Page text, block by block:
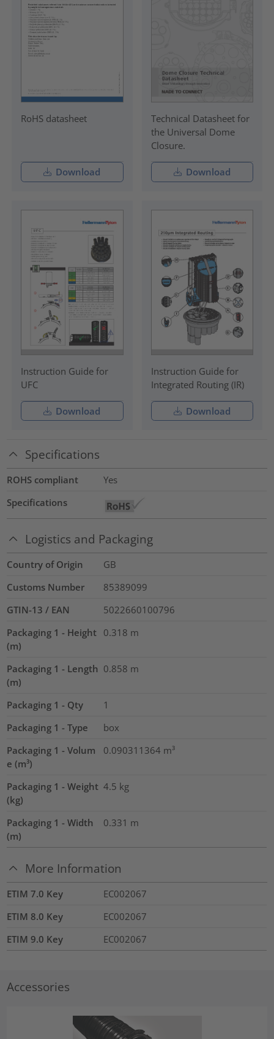
RoHS datasheet
Download
Technical Datasheet for
the Universal Dome
Closure.
Download
Instruction Guide for
UFC
Download
Instruction Guide for
Integrated Routing (IR)
Download
Specifications
ROHS compliant
Yes
Specifications
Logistics and Packaging
Country of Origin
GB
Customs Number
85389099
GTIN-13 / EAN
5022660100796
Packaging 1 - Height
(m)
0.318 m
Packaging 1 - Length
(m)
0.858 m
Packaging 1 - Qty
1
Packaging 1 - Type
box
Packaging 1 - Volum
e (m³)
0.090311364 m³
Packaging 1 - Weight
(kg)
4.5 kg
Packaging 1 - Width
(m)
0.331 m
More Information
ETIM 7.0 Key
EC002067
ETIM 8.0 Key
EC002067
ETIM 9.0 Key
EC002067
Accessories